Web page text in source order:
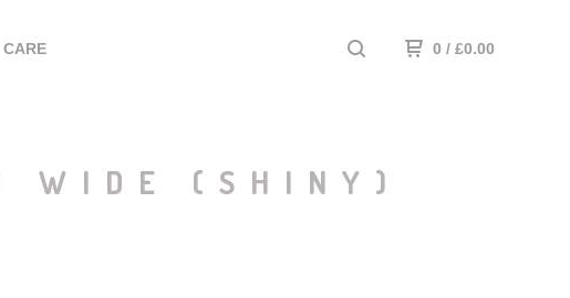
CARE 0 / £0.00
WIDE (SHINY)